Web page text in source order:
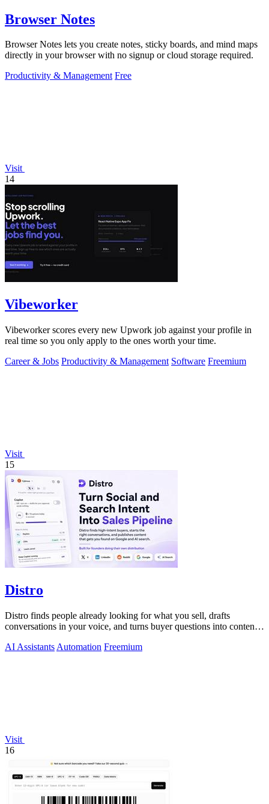
Browser Notes
Browser Notes lets you create notes, sticky boards, and mind maps
directly in your browser with no signup or cloud storage required.
Productivity & Management Free
Visit
14
Vibeworker
Vibeworker scores every new Upwork job against your profile in
real time so you only apply to the ones worth your time.
Career & Jobs Productivity & Management Software Freemium
Visit
15
Distro
Distro finds people already looking for what you sell, drafts
conversations in your voice, and turns buyer questions into content
AI Assistants Automation Freemium
Visit
16